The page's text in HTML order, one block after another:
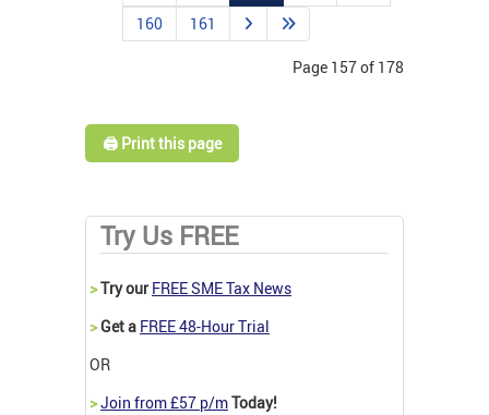
Page 157 of 178
160
161
🖨️ Print this page
Try Us FREE
>Try our FREE SME Tax News
>Get a FREE 48-Hour Trial
OR
>Join from £57 p/mToday!